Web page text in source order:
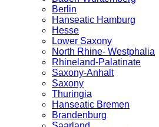
Berlin
Hanseatic Hamburg
Hesse
Lower Saxony
North Rhine- Westphalia
Rhineland-Palatinate
Saxony-Anhalt
Saxony
Thuringia
Hanseatic Bremen
Brandenburg